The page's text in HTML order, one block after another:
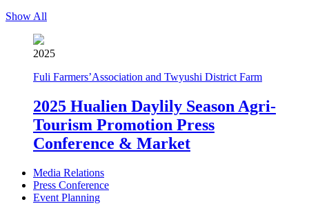
Show All
2025
Fuli Farmers’Association and Twyushi District Farm
2025 Hualien Daylily Season Agri-
Tourism Promotion Press
Conference & Market
Media Relations
Press Conference
Event Planning